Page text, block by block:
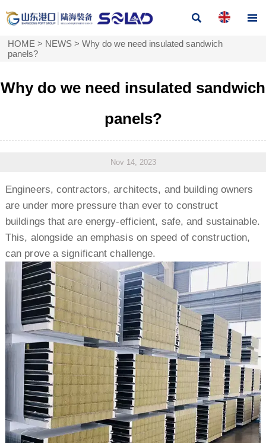
 
HOME > NEWS >Why do we need insulated sandwich
panels?
Why do we need insulated sandwich
panels?
Nov 14, 2023
Engineers, contractors, architects, and building owners
are under more pressure than ever to construct
buildings that are energy-efficient, safe, and sustainable.
This, alongside an emphasis on speed of construction,
can prove a significant challenge.